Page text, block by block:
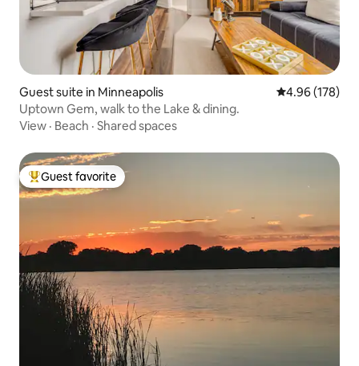
Guest suite in Minneapolis 4.96 out of 5
4.96 (178)
Uptown Gem, walk to the Lake & dining.
View · Beach · Shared spaces
Top guest favorite
Guest favorite